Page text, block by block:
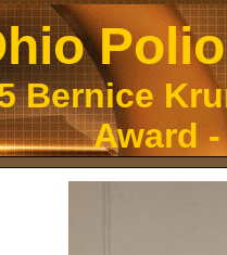
Bernice
Award